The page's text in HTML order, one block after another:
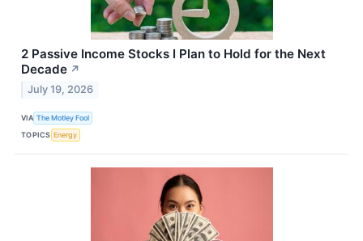
2 Passive Income Stocks I Plan to Hold for the Next
Decade ↗
July 19, 2026
VIA The Motley Fool
TOPICS Energy